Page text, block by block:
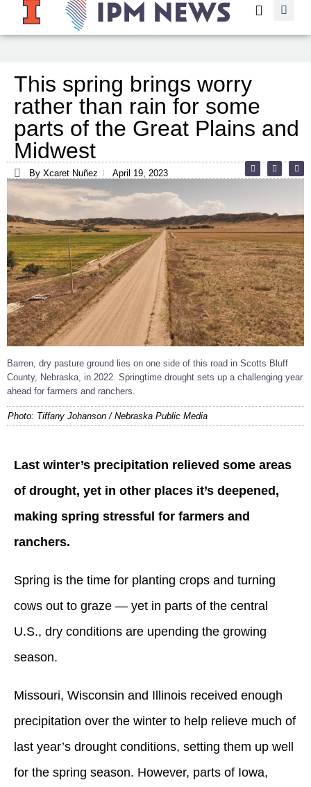
This spring brings worry
rather than rain for some
parts of the Great Plains and
Midwest
By Xcaret Nuñez April 19, 2023
Barren, dry pasture ground lies on one side of this road in Scotts Bluff
County, Nebraska, in 2022. Springtime drought sets up a challenging year
ahead for farmers and ranchers.
Photo: Tiffany Johanson / Nebraska Public Media
Last winter’s precipitation relieved some areas
of drought, yet in other places it’s deepened,
making spring stressful for farmers and
ranchers.
Spring is the time for planting crops and turning
cows out to graze — yet in parts of the central
U.S., dry conditions are upending the growing
season.
Missouri, Wisconsin and Illinois received enough
precipitation over the winter to help relieve much of
last year’s drought conditions, setting them up well
for the spring season. However, parts of Iowa,